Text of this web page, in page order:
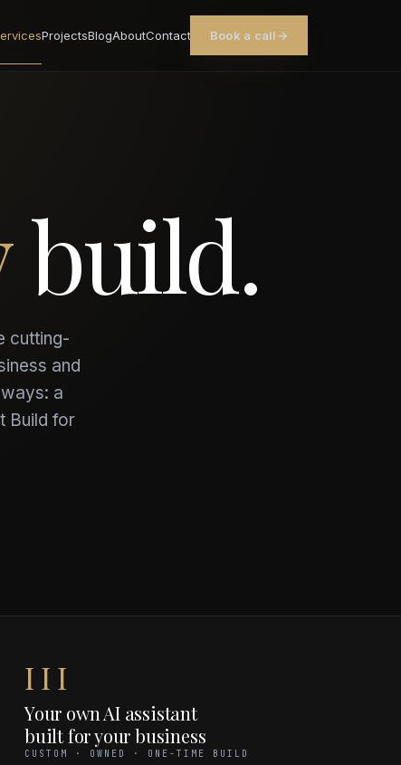
ProjectsBlogAboutContact Book a call→
build.
cutting-
and
a
Build for
III
Your own AI assistant
built for your business
CUSTOM · OWNED · ONE-TIME BUILD